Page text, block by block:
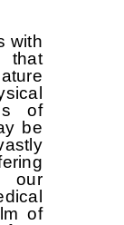
that
of
be
our
of